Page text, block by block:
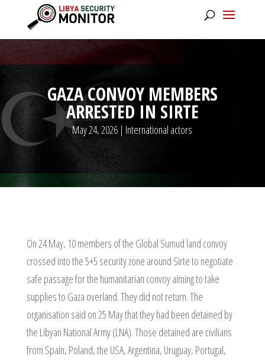
GAZA CONVOY MEMBERS
ARRESTED IN SIRTE
May 24, 2026 | International actors
On 24 May, 10 members of the Global Sumud land convoy
crossed into the 5+5 security zone around Sirte to negotiate
safe passage for the humanitarian convoy aiming to take
supplies to Gaza overland. They did not return. The
organisation said on 25 May that they had been detained by
the Libyan National Army (LNA). Those detained are civilians
from Spain, Poland, the USA, Argentina, Uruguay, Portugal,